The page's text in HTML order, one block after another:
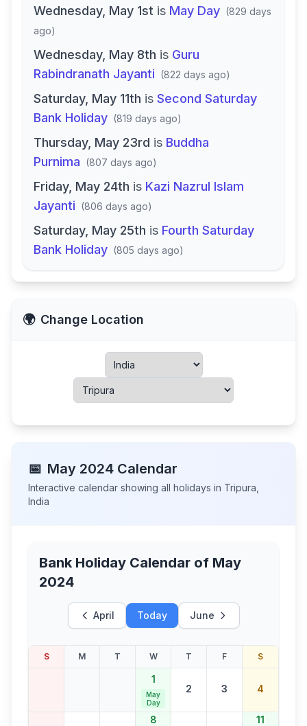
Wednesday, May 1st is May Day (829 days
ago)
Wednesday, May 8th is Guru
Rabindranath Jayanti (822 days ago)
Saturday, May 11th is Second Saturday
Bank Holiday (819 days ago)
Thursday, May 23rd is Buddha
Purnima (807 days ago)
Friday, May 24th is Kazi Nazrul Islam
Jayanti (806 days ago)
Saturday, May 25th is Fourth Saturday
Bank Holiday (805 days ago)
🌍 Change Location
📅 May 2024 Calendar
Interactive calendar showing all holidays in Tripura
India
Bank Holiday Calendar of May
2024
April Today June
S M T W T F S
1
May
Day
2 3 4
8 11